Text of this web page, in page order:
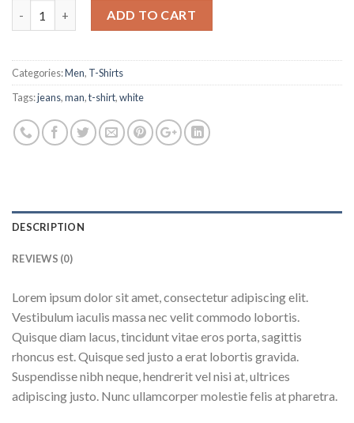
ADD TO CART
Categories:Men, T-Shirts
Tags:jeans,man,t-shirt,white
DESCRIPTION
REVIEWS (0)
Lorem ipsum dolor sit amet, consectetur adipiscing elit.
Vestibulum iaculis massa nec velit commodo lobortis.
Quisque diam lacus, tincidunt vitae eros porta, sagittis
rhoncus est. Quisque sed justo a erat lobortis gravida.
Suspendisse nibh neque, hendrerit vel nisi at, ultrices
adipiscing justo. Nunc ullamcorper molestie felis at pharetra.